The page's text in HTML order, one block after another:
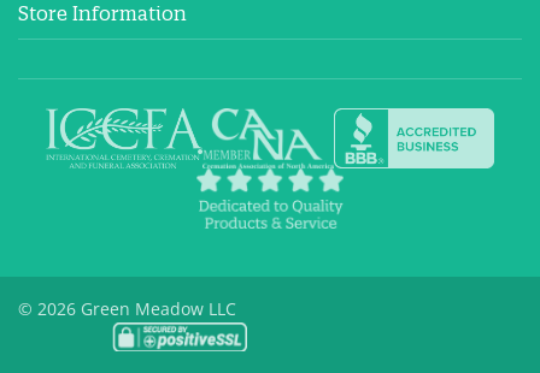
Store Information
© 2026 Green Meadow LLC